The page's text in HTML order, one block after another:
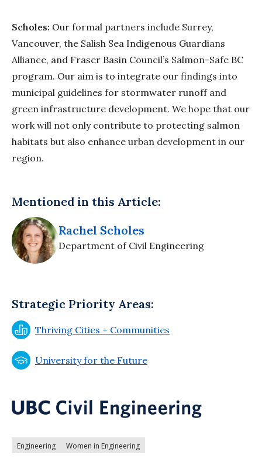
Scholes: Our formal partners include Surrey,
Vancouver, the Salish Sea Indigenous Guardians
Alliance, and Fraser Basin Council’s Salmon-Safe BC
program. Our aim is to integrate our findings into
municipal guidelines for stormwater runoff and
green infrastructure development. We hope that our
work will not only contribute to protecting salmon
habitats but also enhance urban development in our
region.
Mentioned in this Article:
Rachel Scholes
Department of Civil Engineering
Strategic Priority Areas:
Thriving Cities + Communities
University for the Future
Engineering Women in Engineering